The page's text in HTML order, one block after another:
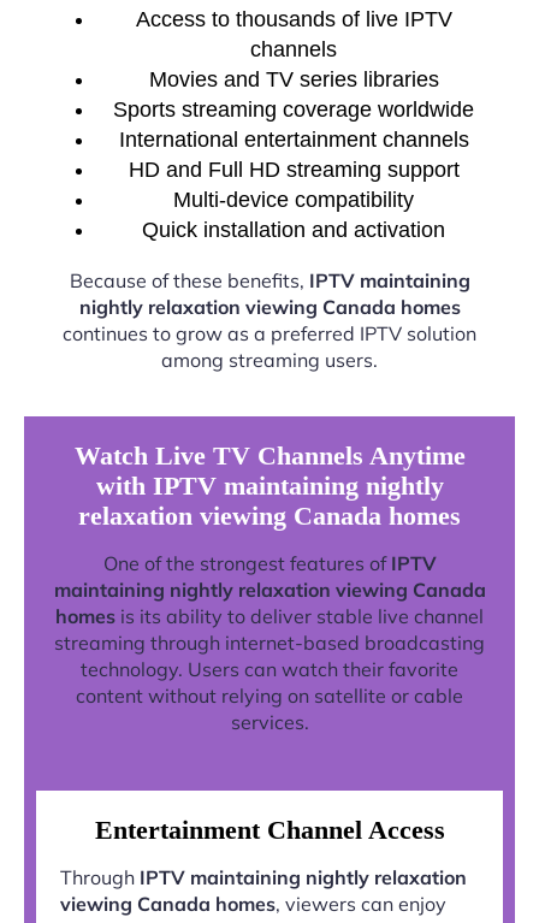
Access to thousands of live IPTV
channels
Movies and TV series libraries
Sports streaming coverage worldwide
International entertainment channels
HD and Full HD streaming support
Multi-device compatibility
Quick installation and activation
Because of these benefits, IPTV maintaining
nightly relaxation viewing Canada homes
continues to grow as a preferred IPTV solution
among streaming users.
Watch Live TV Channels Anytime
with IPTV maintaining nightly
relaxation viewing Canada homes
One of the strongest features of IPTV
maintaining nightly relaxation viewing Canada
homes is its ability to deliver stable live channel
streaming through internet-based broadcasting
technology. Users can watch their favorite
content without relying on satellite or cable
services.
Entertainment Channel Access
Through IPTV maintaining nightly relaxation
viewing Canada homes, viewers can enjoy